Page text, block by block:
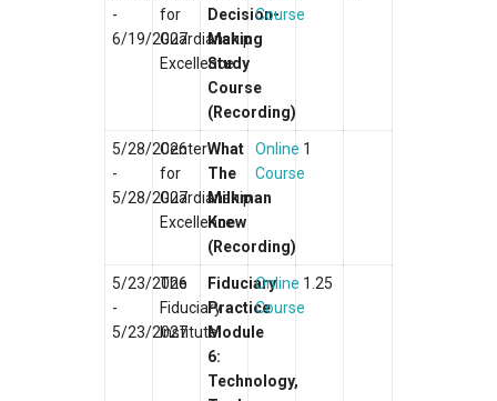
-
6/19/2027
for
Guardianship
Excellence
Decision-
Making
Study
Course
(Recording)
Course
5/28/2026
-
5/28/2027
Center
for
Guardianship
Excellence
What
The
Milkman
Knew
(Recording)
Online
Course
1
5/23/2026
-
5/23/2027
The
Fiduciary
Institute
Fiduciary
Practice
Module
6:
Technology,
Online
Course
1.25